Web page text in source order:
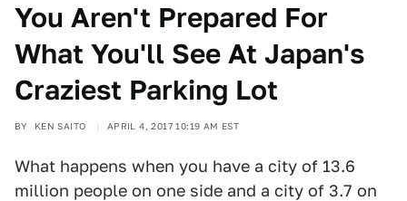
You Aren't Prepared For
What You'll See At Japan's
Craziest Parking Lot
BY KEN SAITO APRIL 4, 2017 10:19 AM EST
What happens when you have a city of 13.6
million people on one side and a city of 3.7 on